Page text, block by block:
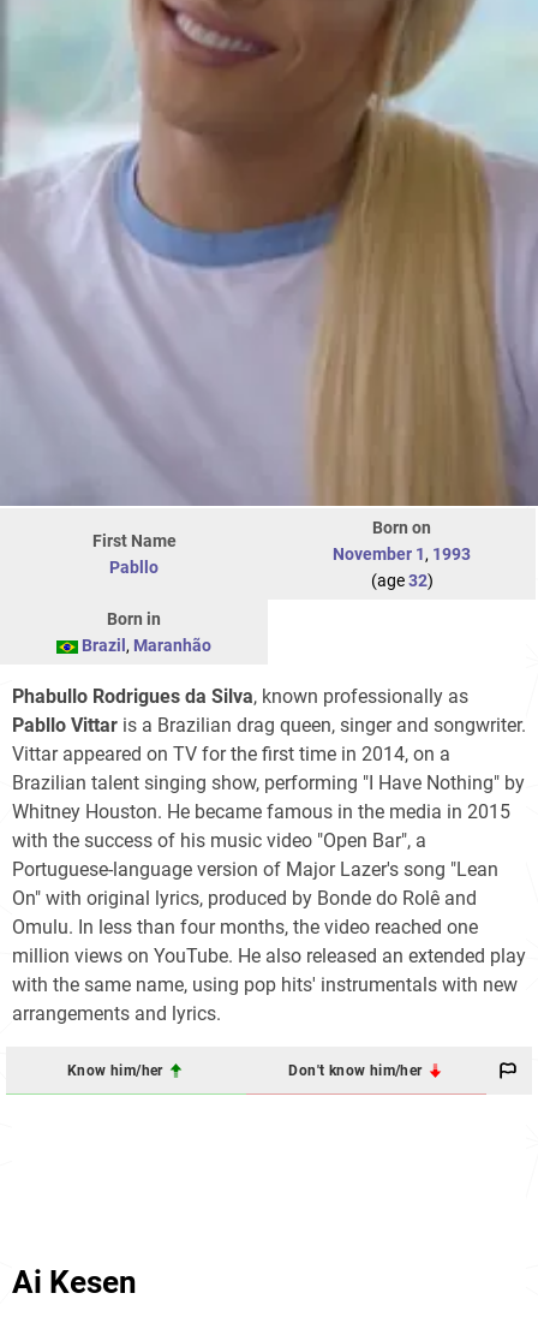
First Name
Pabllo
Born on
November 1, 1993
(age32)
Born in
Brazil , Maranhão
Phabullo Rodrigues da Silva, known professionally as
Pabllo Vittar is a Brazilian drag queen, singer and songwriter.
Vittar appeared on TV for the first time in 2014, on a
Brazilian talent singing show, performing "I Have Nothing" by
Whitney Houston. He became famous in the media in 2015
with the success of his music video "Open Bar", a
Portuguese-language version of Major Lazer's song "Lean
On" with original lyrics, produced by Bonde do Rolê and
Omulu. In less than four months, the video reached one
million views on YouTube. He also released an extended play
with the same name, using pop hits' instrumentals with new
arrangements and lyrics.
Know him/her Don't know him/her
Ai Kesen